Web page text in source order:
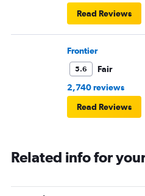
Read Reviews
Frontier
5.6
Fair
2,740 reviews
Read Reviews
Related info for